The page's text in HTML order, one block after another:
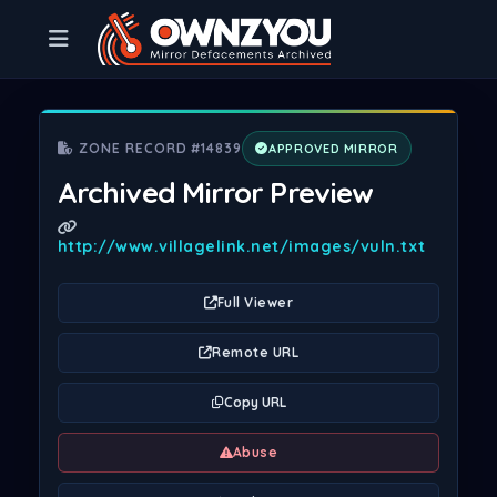
ZONE RECORD #14839 APPROVED MIRROR
Archived Mirror Preview
http://www.villagelink.net/images/vuln.txt
Full Viewer
Remote URL
Copy URL
Abuse